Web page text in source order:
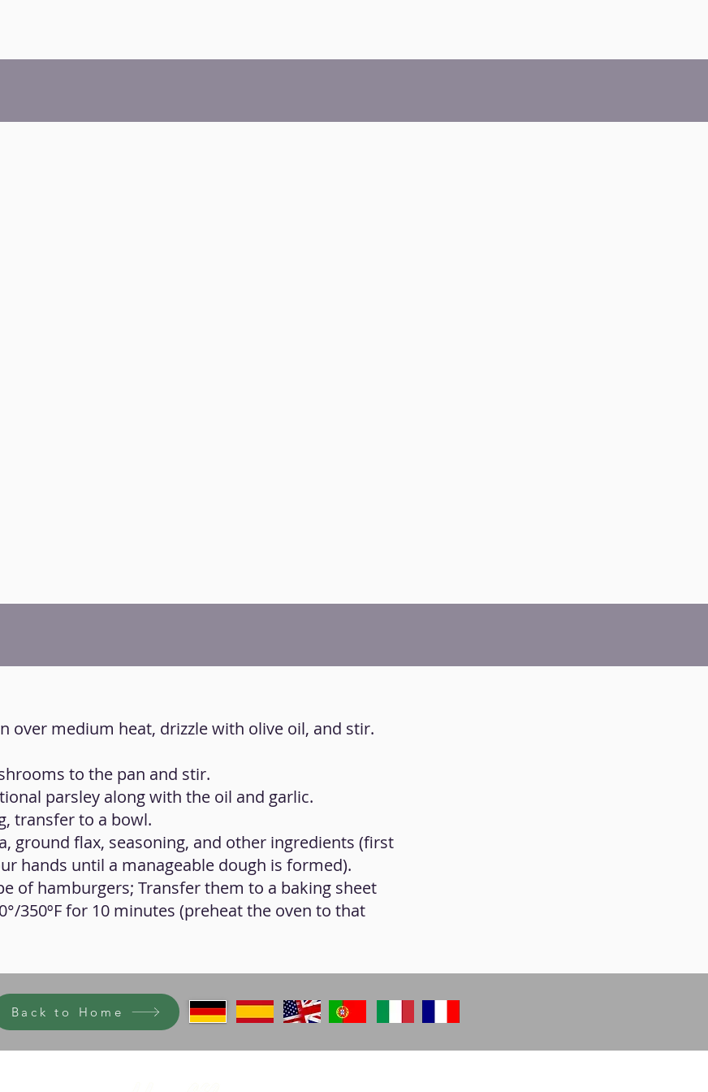
over medium heat, drizzle with olive oil, and stir.
to the pan and stir.
parsley along with the oil and garlic.
transfer to a bowl.
ground flax, seasoning, and other ingredients (first
hands until a manageable dough is formed).
of hamburgers; Transfer them to a baking sheet
350ºF for 10 minutes (preheat the oven to that
Back to Home